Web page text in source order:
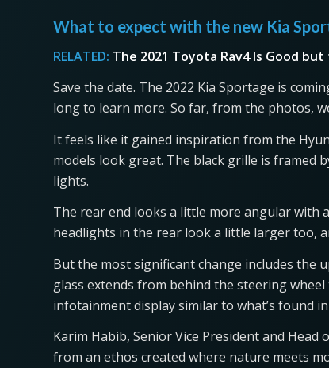
What to expect with the new Kia
RELATED: The 2021 Toyota Rav4 Is Good
Save the date. The 2022 Kia Sportage is
long to learn more. So far, from the photos,
It feels like it gained inspiration from the
models look great. The black grille is framed
lights.
The rear end looks a little more angular with
headlights in the rear look a little larger too,
But the most significant change includes the
glass extends from behind the steering
infotainment display similar to what’s found in
Karim Habib, Senior Vice President and
from an ethos created where nature meets